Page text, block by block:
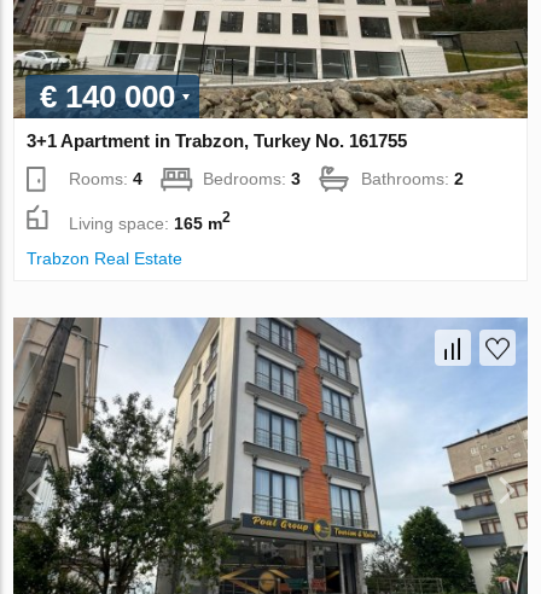
€ 140 000
3+1 Apartment in Trabzon, Turkey No. 161755
Rooms:4 Bedrooms:3 Bathrooms:2
Living space: 165 m2
Trabzon Real Estate